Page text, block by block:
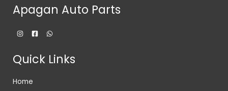
Apagan Auto Parts
Quick Links
Home